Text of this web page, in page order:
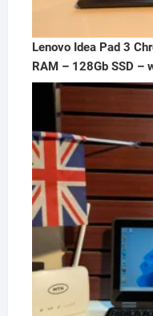
Lenovo Idea Pad 3
RAM – 128Gb SSD –